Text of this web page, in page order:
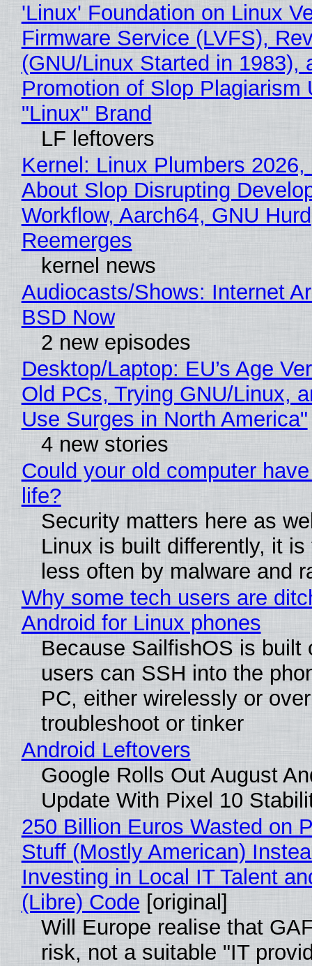
'Linux' Foundation on Linux
Firmware Service (LVFS),
(GNU/Linux Started in 1983),
Promotion of Slop Plagiarism
"Linux" Brand
LF leftovers
Kernel: Linux Plumbers 2026,
About Slop Disrupting
Workflow, Aarch64, GNU Hurd
Reemerges
kernel news
Audiocasts/Shows: Internet
BSD Now
2 new episodes
Desktop/Laptop: EU’s Age
Old PCs, Trying GNU/Linux,
Use Surges in North America"
4 new stories
Could your old computer
life?
Security matters here as
Linux is built differently, it is
less often by malware and
Why some tech users are
Android for Linux phones
Because SailfishOS is built
users can SSH into the
PC, either wirelessly or
troubleshoot or tinker
Android Leftovers
Google Rolls Out August
Update With Pixel 10
250 Billion Euros Wasted on
Stuff (Mostly American)
Investing in Local IT Talent
(Libre) Code [original]
Will Europe realise that
risk, not a suitable "IT